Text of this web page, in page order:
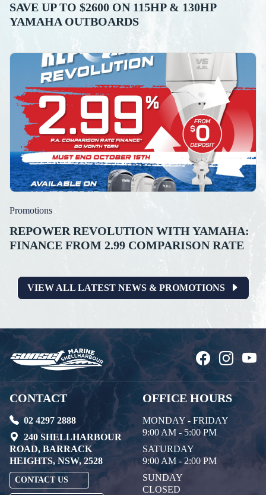
SAVE UP TO $2600 ON 115HP & 130HP
YAMAHA OUTBOARDS
Promotions
REPOWER REVOLUTION WITH YAMAHA:
FINANCE FROM 2.99 COMPARISON RATE
VIEW ALL LATEST NEWS & PROMOTIONS
CONTACT
02 4297 2888
240 SHELLHARBOUR
ROAD, BARRACK
HEIGHTS, NSW, 2528
CONTACT US
OFFICE HOURS
MONDAY - FRIDAY
9:00 AM - 5:00 PM
SATURDAY
9:00 AM - 2:00 PM
SUNDAY
CLOSED